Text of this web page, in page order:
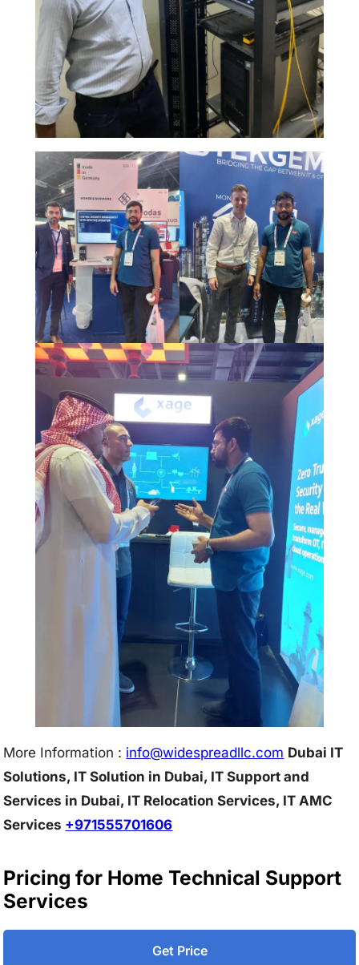
More Information : info@widespreadllc.com Dubai IT
Solutions, IT Solution in Dubai, IT Support and
Services in Dubai, IT Relocation Services, IT AMC
Services +971555701606
Pricing for Home Technical Support
Services
Get Price